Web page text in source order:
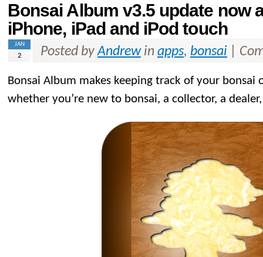
Bonsai Album v3.5 update now
iPhone, iPad and iPod touch
JAN
2 Posted byAndrewin apps, bonsai
Bonsai Album makes keeping track of your bonsai
whether you’re new to bonsai, a collector, a